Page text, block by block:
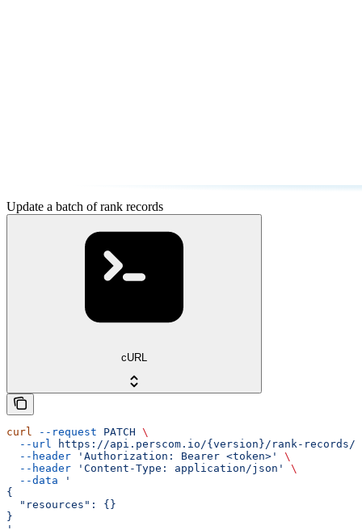
Update a batch of rank records
cURL
curl --request PATCH \
  --url
https://api.perscom.io/{version}/rank-records/
  --header
'Authorization: Bearer <token>'
\
  --header
'Content-Type: application/json'
\
  --data
'
{
  "resources": {}
}